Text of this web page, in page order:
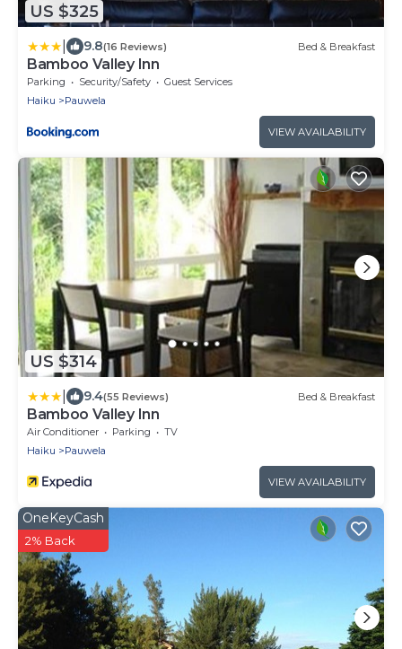
US $325
9.8(16 Reviews) Bed & Breakfast
Bamboo Valley Inn
Parking Security/Safety
Guest Services
Haiku
Pauwela
VIEW AVAILABILITY
US $314
9.4(55 Reviews) Bed & Breakfast
Bamboo Valley Inn
Air Conditioner Parking
TV
Haiku
Pauwela
VIEW AVAILABILITY
OneKeyCash
2% Back